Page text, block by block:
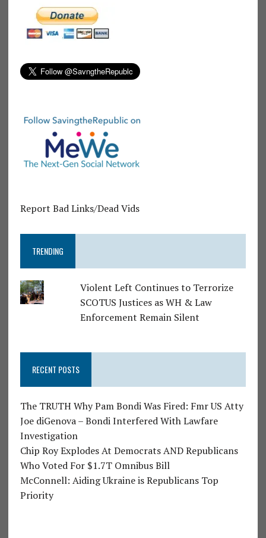
Report Bad Links/Dead Vids
TRENDING
Violent Left Continues to Terrorize
SCOTUS Justices as WH & Law
Enforcement Remain Silent
RECENT POSTS
The TRUTH Why Pam Bondi Was Fired: Fmr US Atty
Joe diGenova – Bondi Interfered With Lawfare
Investigation
Chip Roy Explodes At Democrats AND Republicans
Who Voted For $1.7T Omnibus Bill
McConnell: Aiding Ukraine is Republicans Top
Priority